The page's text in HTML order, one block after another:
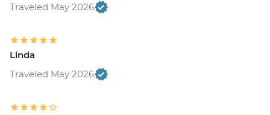
Traveled May 2026
Linda
Traveled May 2026